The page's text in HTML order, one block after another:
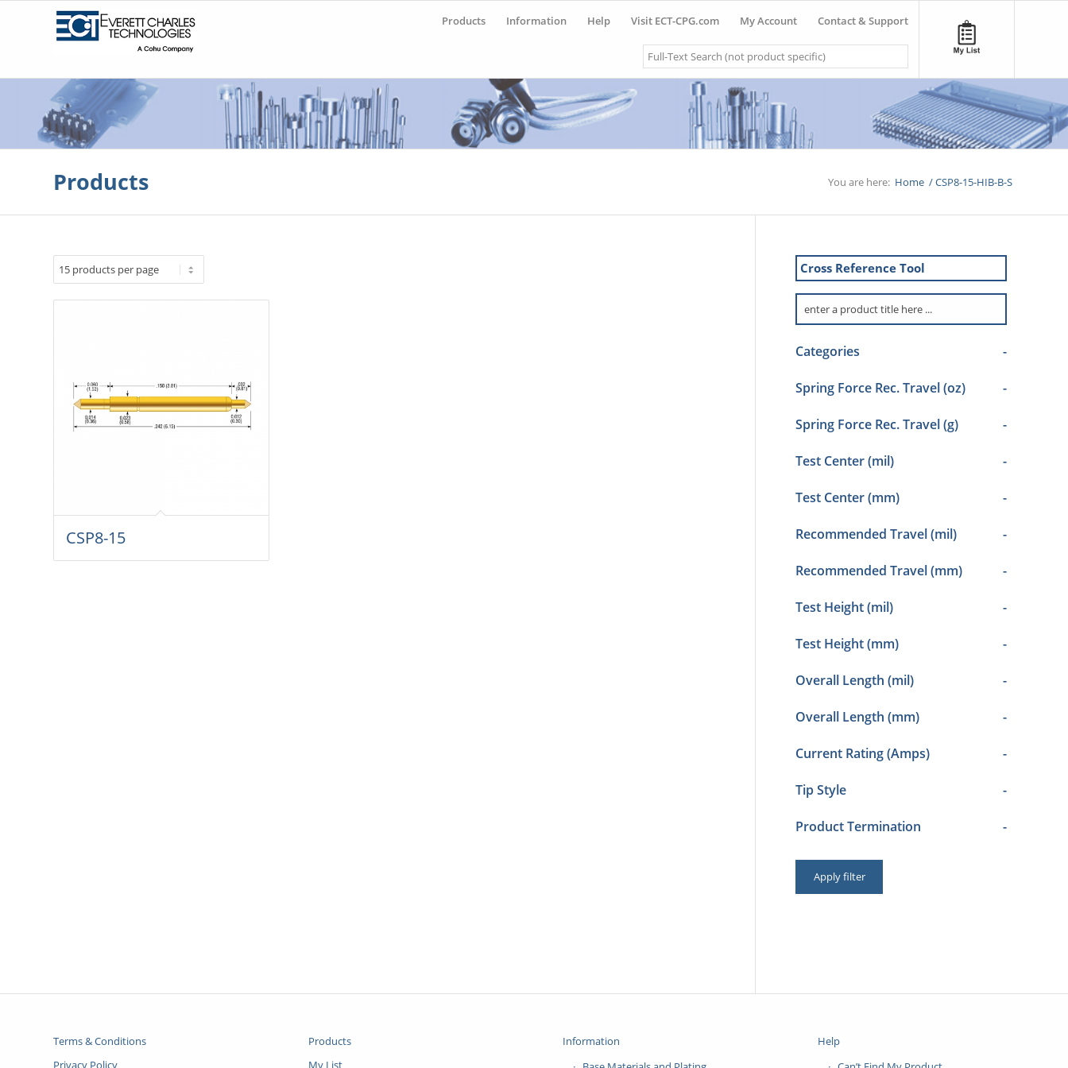
Products Information Help Visit ECT-CPG.com My Account Contact & Support
Search
Products You are here: Home /CSP8-15-HIB-B-S
CSP8-15
Cross Reference Tool
Categories -
Spring Force Rec. Travel (oz) -
Spring Force Rec. Travel (g) -
Test Center (mil) -
Test Center (mm) -
Recommended Travel (mil) -
Recommended Travel (mm) -
Test Height (mil) -
Test Height (mm) -
Overall Length (mil) -
Overall Length (mm) -
Current Rating (Amps) -
Tip Style -
Product Termination -
Apply filter
Terms & Conditions
Privacy Policy
Products
My List
Information
Help